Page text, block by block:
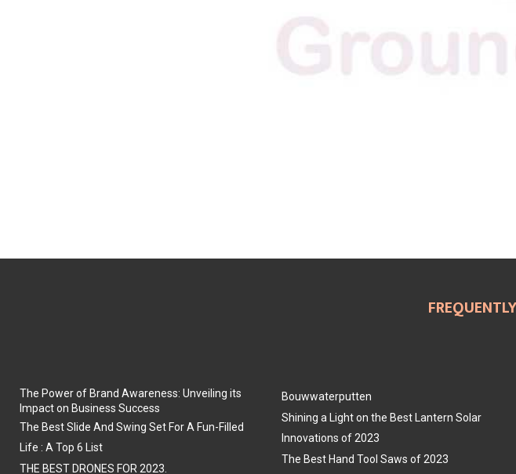
The Power of Brand Awareness: Unveiling its
Impact on Business Success
The Best Slide And Swing Set For A Fun-Filled
Life : A Top 6 List
THE BEST DRONES FOR 2023.
Bouwwaterputten
Shining a Light on the Best Lantern Solar
Innovations of 2023
The Best Hand Tool Saws of 2023